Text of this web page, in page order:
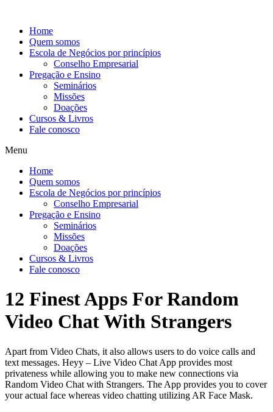
conteúdo
Home
Quem somos
Escola de Negócios por princípios
Conselho Empresarial
Pregação e Ensino
Seminários
Missões
Doações
Cursos & Livros
Fale conosco
Menu
Home
Quem somos
Escola de Negócios por princípios
Conselho Empresarial
Pregação e Ensino
Seminários
Missões
Doações
Cursos & Livros
Fale conosco
12 Finest Apps For Random
Video Chat With Strangers
Apart from Video Chats, it also allows users to do voice calls and
text messages. Heyy – Live Video Chat App provides most
privateness while allowing you to make new connections via
Random Video Chat with Strangers. The App provides you to cover
your actual face whereas video chatting utilizing AR Face Mask.